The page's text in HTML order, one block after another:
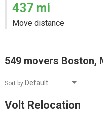
437 mi
Move distance
549 movers Boston,
Sort by
Volt Relocation